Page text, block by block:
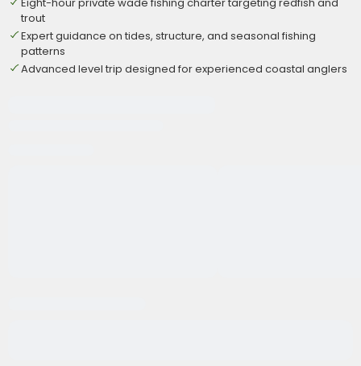
trout
Expert guidance on tides, structure, and seasonal fishing
patterns
Advanced level trip designed for experienced coastal anglers